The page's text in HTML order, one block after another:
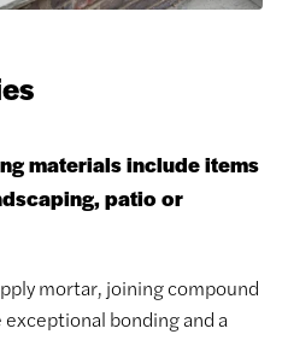
materials include items
patio or
mortar, joining compound
bonding and a